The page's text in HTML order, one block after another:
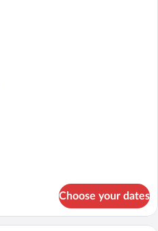
Choose your dates